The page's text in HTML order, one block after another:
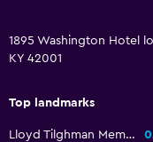
Terrace/Patio
Balcony
1895 Washington Hotel
KY 42001
Top landmarks
Lloyd Tilghman Memorial